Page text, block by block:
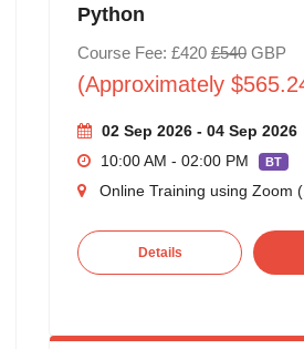
Python
Course Fee: £420 £540GBP
(Approximately
02 Sep 2026 - 04 Sep 2026
10:00 AM - 02:00 PM
BT
Online Training using Zoom
Details